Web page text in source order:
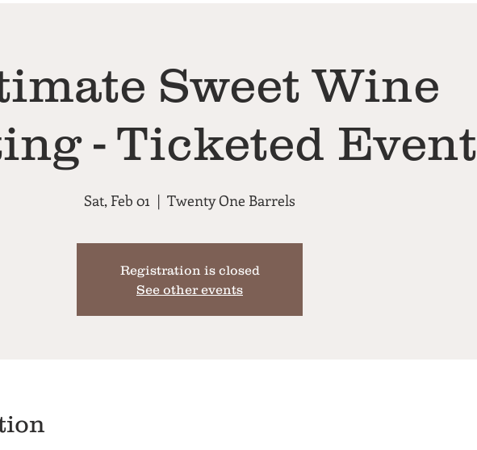
Sweet Wine
- Ticketed Event
Sat, Feb 01
  |
Twenty One Barrels
Registration is closed
See other events